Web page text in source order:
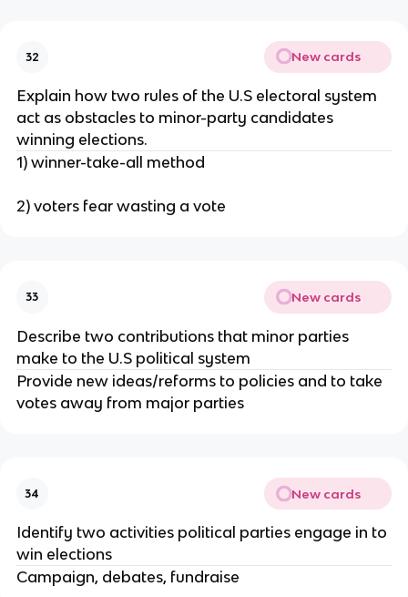
32 New cards
Explain how two rules of the U.S electoral system
act as obstacles to minor-party candidates
winning elections.
1) winner-take-all method
2) voters fear wasting a vote
33 New cards
Describe two contributions that minor parties
make to the U.S political system
Provide new ideas/reforms to policies and to take
votes away from major parties
34 New cards
Identify two activities political parties engage in to
win elections
Campaign, debates, fundraise